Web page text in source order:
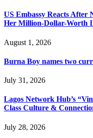
US Embassy Reacts
Her Million-Dollar-Worth
August 1, 2026
Burna Boy names two
July 31, 2026
Lagos Network Hub’s
Class Culture &
July 28, 2026